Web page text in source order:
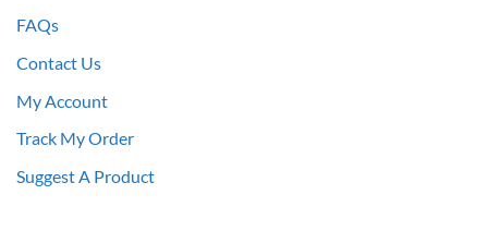
FAQs
Contact Us
My Account
Track My Order
Suggest A Product